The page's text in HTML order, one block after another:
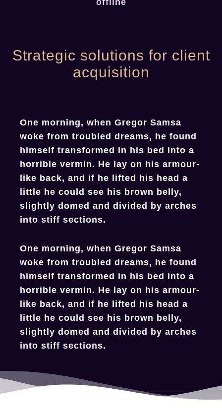
Strategic solutions for client
acquisition
One morning, when Gregor Samsa
woke from troubled dreams, he found
himself transformed in his bed into a
horrible vermin. He lay on his armour-
like back, and if he lifted his head a
little he could see his brown belly,
slightly domed and divided by arches
into stiff sections.
One morning, when Gregor Samsa
woke from troubled dreams, he found
himself transformed in his bed into a
horrible vermin. He lay on his armour-
like back, and if he lifted his head a
little he could see his brown belly,
slightly domed and divided by arches
into stiff sections.